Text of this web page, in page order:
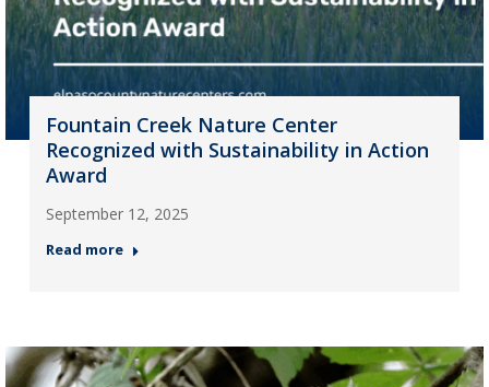
Fountain Creek Nature Center
Recognized with Sustainability in Action
Award
September 12, 2025
Read more